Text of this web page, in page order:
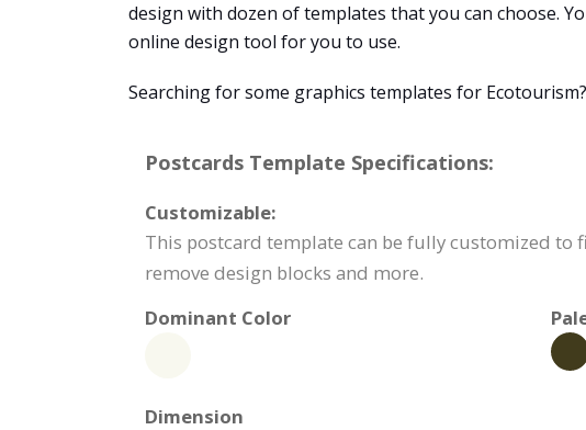
design with dozen of templates that you can choose.
online design tool for you to use.
Searching for some graphics templates for
Postcards Template Specifications:
Customizable:
This postcard template can be fully customized to
remove design blocks and more.
Dominant Color
Dimension